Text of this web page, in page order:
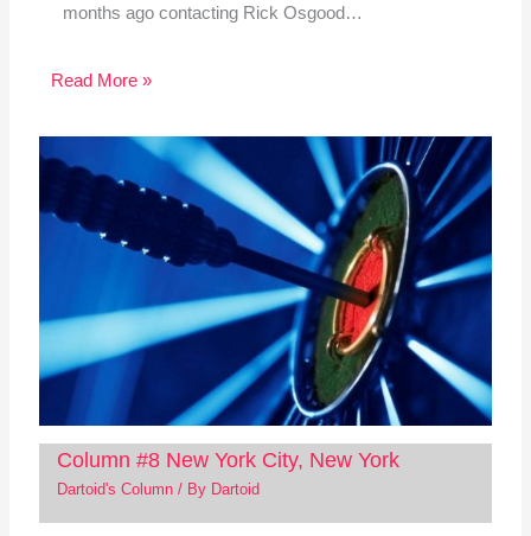
months ago contacting Rick Osgood…
Read More »
Column #8 New York City, New York
Dartoid's Column/ By Dartoid